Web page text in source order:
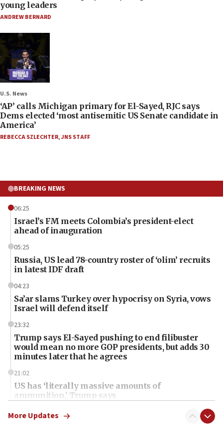
young leaders
ANDREW BERNARD
U.S. News
‘AP’ calls Michigan primary for El-Sayed, RJC says
Dems elected ‘most antisemitic US Senate candidate in
America’
REBECCA SZLECHTER,JNS STAFF
BREAKING NEWS
06:25
Israel’s FM meets Colombia’s president-elect
ahead of inauguration
05:25
Russia, US lead 78-country roster of ‘olim’ recruits
in latest IDF draft
04:23
Sa’ar slams Turkey over hypocrisy on Syria, vows
Israel will defend itself
23:32
Trump says El-Sayed pushing to end filibuster
would mean no more GOP presidents, but adds 30
minutes later that he agrees
21:02
US has ‘literally massive amounts of
ammunition,’ Trump says
20:30
Trump admin announces ‘historic’ $2 billion in
More Updates